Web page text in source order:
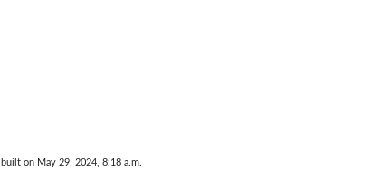
reports errors to...
built on May 29, 2024, 8:18 a.m.